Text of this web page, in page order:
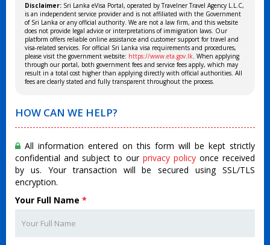
Disclaimer: Sri Lanka eVisa Portal, operated by Travelner Travel Agency L.L.C,
is an independent service provider and is not affiliated with the Government
of Sri Lanka or any official authority. We are not a law firm, and this website
does not provide legal advice or interpretations of immigration laws. Our
platform offers reliable online assistance and customer support for travel and
visa-related services. For official Sri Lanka visa requirements and procedures,
please visit the government website: https://www.eta.gov.lk . When applying
through our portal, both government fees and service fees apply, which may
result in a total cost higher than applying directly with official authorities. All
fees are clearly stated and fully transparent throughout the process.
HOW CAN WE HELP?
All information entered on this form will be kept strictly
confidential and subject to our privacy policy once received
by us. Your transaction will be secured using SSL/TLS
encryption.
Your Full Name *